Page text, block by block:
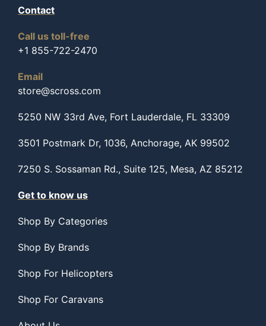
Contact
Call us toll-free
+1 855-722-2470
Email
store@scross.com
5250 NW 33rd Ave, Fort Lauderdale, FL 33309
3501 Postmark Dr, 1036, Anchorage, AK 99502
7250 S. Sossaman Rd., Suite 125, Mesa, AZ 85212
Get to know us
Shop By Categories
Shop By Brands
Shop For Helicopters
Shop For Caravans